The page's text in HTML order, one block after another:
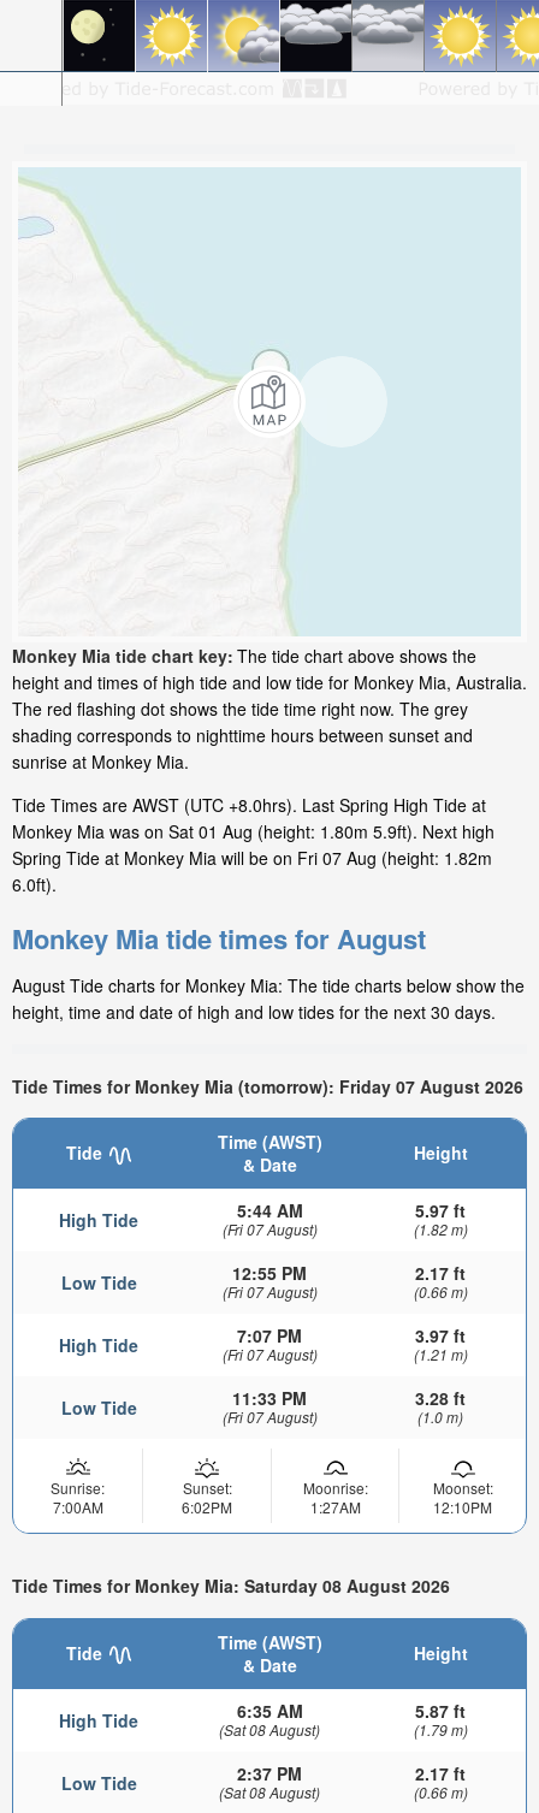
Monkey Mia tide chart key: The tide chart above shows the
height and times of high tide and low tide for Monkey Mia, Australia.
The red flashing dot shows the tide time right now. The grey
shading corresponds to nighttime hours between sunset and
sunrise at Monkey Mia.
Tide Times are AWST (UTC +8.0hrs). Last Spring High Tide at
Monkey Mia was on Sat 01 Aug (height: 1.80m 5.9ft). Next high
Spring Tide at Monkey Mia will be on Fri 07 Aug (height: 1.82m
6.0ft).
Monkey Mia tide times for August
August Tide charts for Monkey Mia: The tide charts below show the
height, time and date of high and low tides for the next 30 days.
Tide Times for Monkey Mia (tomorrow): Friday 07 August 2026
Tide
Time (AWST)
& Date
Height
High Tide 5:44 AM
(Fri 07 August)
5.97 ft
(1.82 m)
Low Tide 12:55 PM
(Fri 07 August)
2.17 ft
(0.66 m)
High Tide 7:07 PM
(Fri 07 August)
3.97 ft
(1.21 m)
Low Tide 11:33 PM
(Fri 07 August)
3.28 ft
(1.0 m)
Sunrise:
7:00AM
Sunset:
6:02PM
Moonrise:
1:27AM
Moonset:
12:10PM
Tide Times for Monkey Mia: Saturday 08 August 2026
Tide
Time (AWST)
& Date
Height
High Tide 6:35 AM
(Sat 08 August)
5.87 ft
(1.79 m)
Low Tide 2:37 PM
(Sat 08 August)
2.17 ft
(0.66 m)